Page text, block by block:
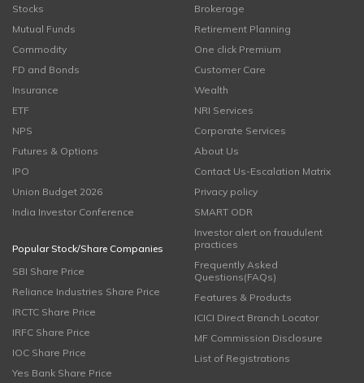
Stocks
Mutual Funds
Commodity
FD and Bonds
Insurance
ETF
NPS
Futures & Options
IPO
Union Budget 2026
India Investor Conference
Popular Stock/Share Companies
SBI Share Price
Reliance Industries Share Price
IRCTC Share Price
IRFC Share Price
IOC Share Price
Yes Bank Share Price
Brokerage
Retirement Planning
One click Premium
Customer Care
Wealth
NRI Services
Corporate Services
About Us
Contact Us-Escalation Matrix
Privacy policy
SMART ODR
Investor alert on fraudulent
practices
Frequently Asked
Questions(FAQs)
Features & Products
ICICI Direct Branch Locator
MF Commission Disclosure
List of Registrations